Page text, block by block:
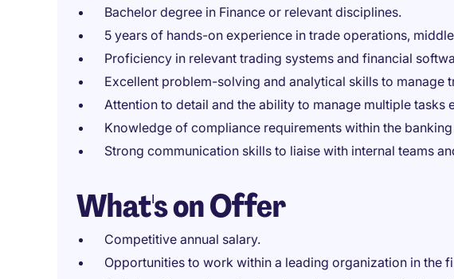
Bachelor degree in Finance or relevant disciplines.
5 years of hands-on experience in trade operations,
Proficiency in relevant trading systems and financial
Excellent problem-solving and analytical skills to manage
Attention to detail and the ability to manage multiple tasks
Knowledge of compliance requirements within the
Strong communication skills to liaise with internal teams
What's on Offer
Competitive annual salary.
Opportunities to work within a leading organization in the